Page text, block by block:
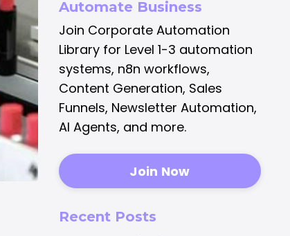
Automate Business
Join Corporate Automation
Library for Level 1-3 automation
systems, n8n workflows,
Content Generation, Sales
Funnels, Newsletter Automation,
AI Agents, and more.
Join Now
Recent Posts